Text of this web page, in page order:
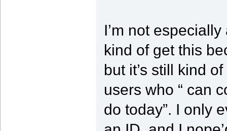
I’m not
kind of get this
but it’s still kind
users who “ can
do today”. I only